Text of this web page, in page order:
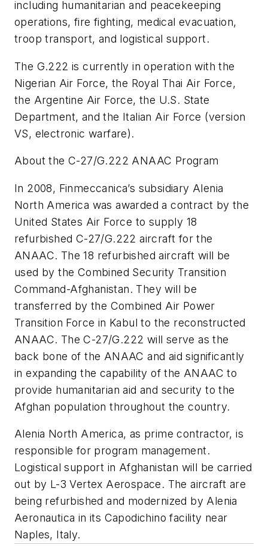
including humanitarian and peacekeeping
operations, fire fighting, medical evacuation,
troop transport, and logistical support.
The G.222 is currently in operation with the
Nigerian Air Force, the Royal Thai Air Force,
the Argentine Air Force, the U.S. State
Department, and the Italian Air Force (version
VS, electronic warfare).
About the C-27/G.222 ANAAC Program
In 2008, Finmeccanica’s subsidiary Alenia
North America was awarded a contract by the
United States Air Force to supply 18
refurbished C-27/G.222 aircraft for the
ANAAC. The 18 refurbished aircraft will be
used by the Combined Security Transition
Command-Afghanistan. They will be
transferred by the Combined Air Power
Transition Force in Kabul to the reconstructed
ANAAC. The C-27/G.222 will serve as the
back bone of the ANAAC and aid significantly
in expanding the capability of the ANAAC to
provide humanitarian aid and security to the
Afghan population throughout the country.
Alenia North America, as prime contractor, is
responsible for program management.
Logistical support in Afghanistan will be carried
out by L-3 Vertex Aerospace. The aircraft are
being refurbished and modernized by Alenia
Aeronautica in its Capodichino facility near
Naples, Italy.